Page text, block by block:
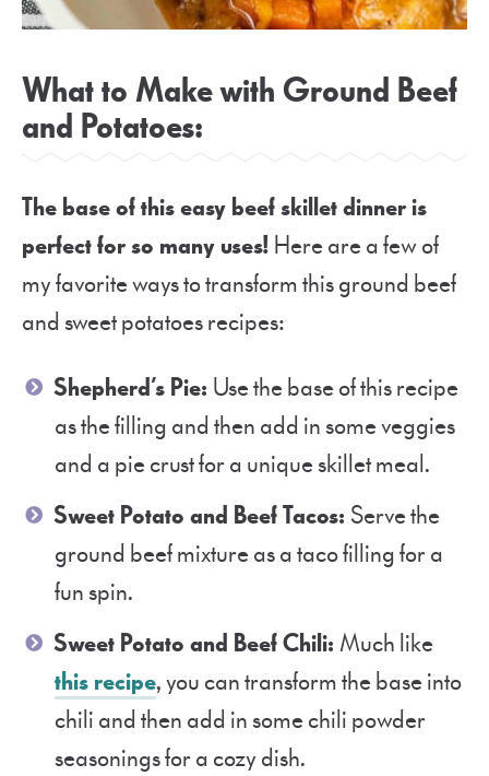
What to Make with Ground Beef
and Potatoes:
The base of this easy beef skillet dinner is
perfect for so many uses! Here are a few of
my favorite ways to transform this ground beef
and sweet potatoes recipes:
Shepherd’s Pie: Use the base of this recipe
as the filling and then add in some veggies
and a pie crust for a unique skillet meal.
Sweet Potato and Beef Tacos: Serve the
ground beef mixture as a taco filling for a
fun spin.
Sweet Potato and Beef Chili: Much like
this recipe, you can transform the base into
chili and then add in some chili powder
seasonings for a cozy dish.